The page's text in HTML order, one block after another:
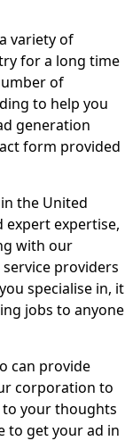
variety of
for a long time
of
to help you
generation
form provided
the United
expert expertise,
with our
providers
specialise in, it
jobs to anyone
can provide
corporation to
to your thoughts
to get your ad in